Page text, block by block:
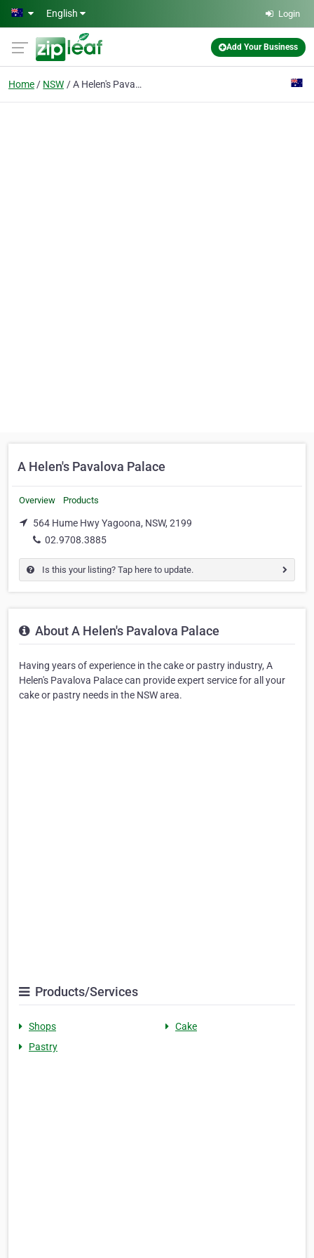
Skip to main content
English Login
Add Your Business
Home NSW A Helen's Pavalova Palace
A Helen's Pavalova Palace
Overview Products
564 Hume Hwy Yagoona, NSW, 2199
02.9708.3885
Is this your listing? Tap here to update.
About A Helen's Pavalova Palace
Having years of experience in the cake or pastry industry, A
Helen's Pavalova Palace can provide expert service for all your
cake or pastry needs in the NSW area.
Products/Services
Shops
Cake
Pastry